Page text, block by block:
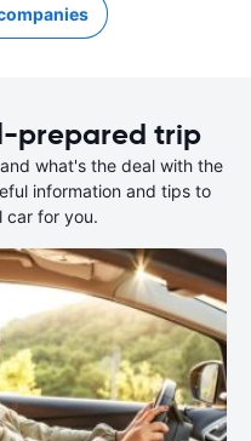
prepared trip
what's the deal with the
information and tips to
car for you.